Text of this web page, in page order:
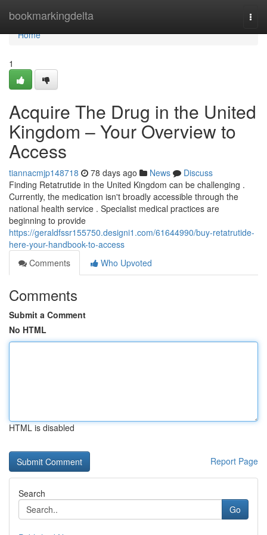
bookmarkingdelta
Home
Home
1
Acquire The Drug in the United
Kingdom – Your Overview to
Access
tiannacmjp148718 78 days ago News
Discuss
Finding Retatrutide in the United Kingdom can be challenging .
Currently, the medication isn't broadly accessible through the
national health service . Specialist medical practices are
beginning to provide
https://geraldfssr155750.designi1.com/61644990/buy-retatrutide-
here-your-handbook-to-access
Comments
Who Upvoted
Comments
Submit a Comment
No HTML
HTML is disabled
Report Page
Search
Go